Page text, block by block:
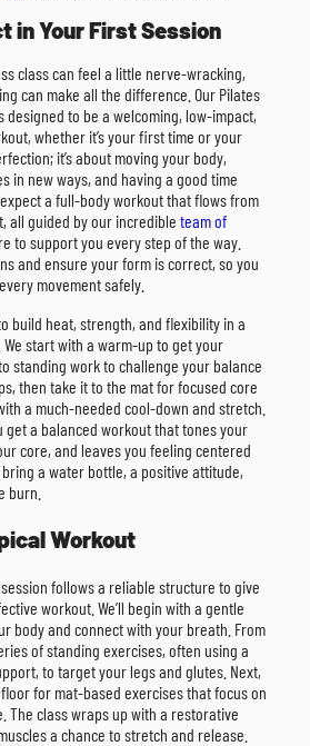
in Your First Session
class can feel a little nerve-wracking,
can make all the difference. Our Pilates
designed to be a welcoming, low-impact,
whether it’s your first time or your
it’s about moving your body,
in new ways, and having a good time
a full-body workout that flows from
all guided by our incredible team of
to support you every step of the way.
and ensure your form is correct, so you
movement safely.
build heat, strength, and flexibility in a
start with a warm-up to get your
standing work to challenge your balance
then take it to the mat for focused core
a much-needed cool-down and stretch.
get a balanced workout that tones your
core, and leaves you feeling centered
a water bottle, a positive attitude,
burn.
Workout
follows a reliable structure to give
workout. We’ll begin with a gentle
body and connect with your breath. From
of standing exercises, often using a
to target your legs and glutes. Next,
for mat-based exercises that focus on
The class wraps up with a restorative
a chance to stretch and release.